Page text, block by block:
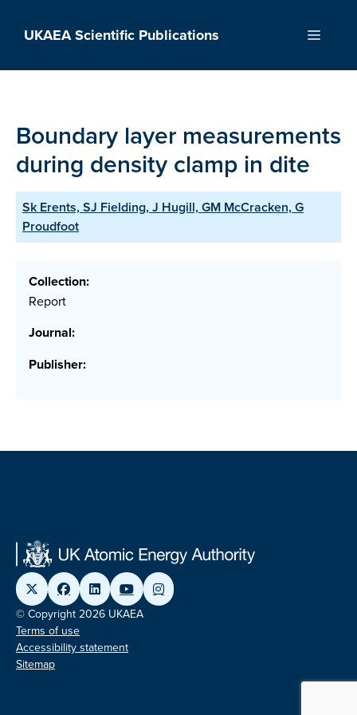
UKAEA Scientific Publications Menu
Boundary layer measurements
during density clamp in dite
Sk Erents, SJ Fielding, J Hugill, GM McCracken, G
Proudfoot
Collection:
Report
Journal:
Publisher:
© Copyright 2026 UKAEA
Terms of use
Accessibility statement
Sitemap